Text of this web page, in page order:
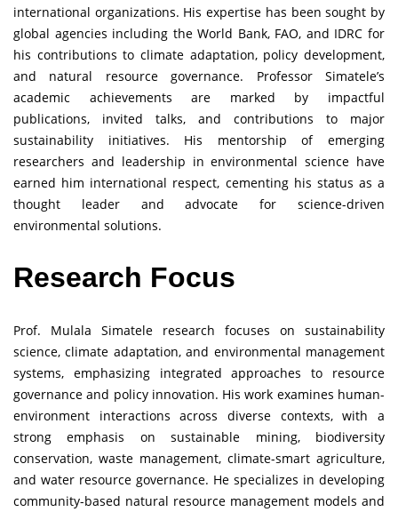
international organizations. His expertise has been sought by
global agencies including the World Bank, FAO, and IDRC for
his contributions to climate adaptation, policy development,
and natural resource governance. Professor Simatele’s
academic achievements are marked by impactful
publications, invited talks, and contributions to major
sustainability initiatives. His mentorship of emerging
researchers and leadership in environmental science have
earned him international respect, cementing his status as a
thought leader and advocate for science-driven
environmental solutions.
Research Focus
Prof. Mulala Simatele research focuses on sustainability
science, climate adaptation, and environmental management
systems, emphasizing integrated approaches to resource
governance and policy innovation. His work examines human-
environment interactions across diverse contexts, with a
strong emphasis on sustainable mining, biodiversity
conservation, waste management, climate-smart agriculture,
and water resource governance. He specializes in developing
community-based natural resource management models and